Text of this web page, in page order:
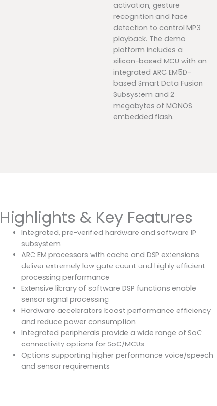
activation, gesture
recognition and face
detection to control MP3
playback. The demo
platform includes a
silicon-based MCU with an
integrated ARC EM5D-
based Smart Data Fusion
Subsystem and 2
megabytes of MONOS
embedded flash.
Highlights & Key Features
Integrated, pre-verified hardware and software IP
subsystem
ARC EM processors with cache and DSP extensions
deliver extremely low gate count and highly efficient
processing performance
Extensive library of software DSP functions enable
sensor signal processing
Hardware accelerators boost performance efficiency
and reduce power consumption
Integrated peripherals provide a wide range of SoC
connectivity options for SoC/MCUs
Options supporting higher performance voice/speech
and sensor requirements